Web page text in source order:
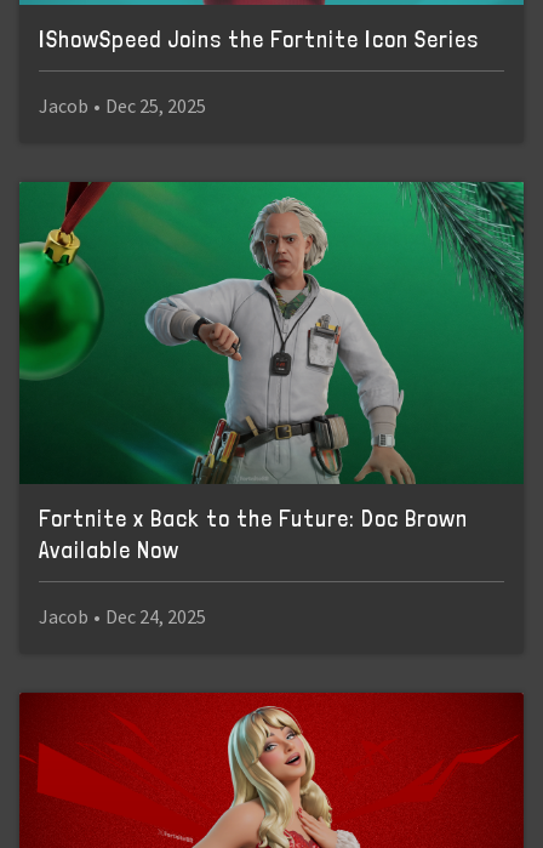
IShowSpeed Joins the Fortnite Icon Series
Jacob • Dec 25, 2025
Fortnite x Back to the Future: Doc Brown
Available Now
Jacob • Dec 24, 2025